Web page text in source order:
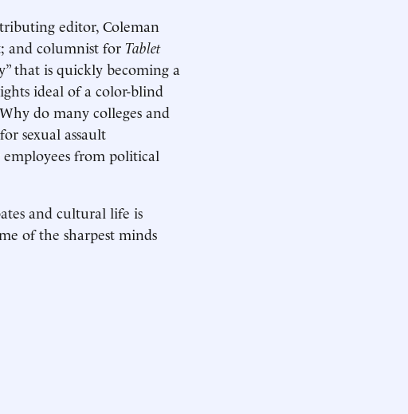
editor, Coleman
and columnist for Tablet
that is quickly becoming a
ideal of a color-blind
do many colleges and
sexual assault
from political
and cultural life is
of the sharpest minds